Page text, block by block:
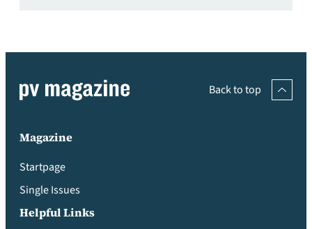
Back to top
Magazine
Startpage
Single Issues
Helpful Links